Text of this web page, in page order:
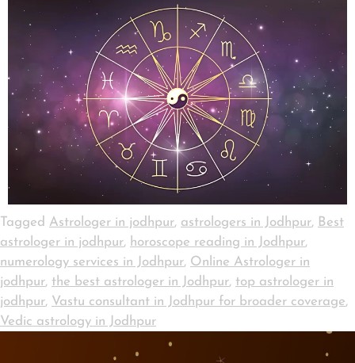
Tagged Astrologer in jodhpur, astrologers in Jodhpur, Best
astrologer in jodhpur, horoscope reading in Jodhpur,
numerology services in Jodhpur, Online Astrologer in
jodhpur, the best astrologer in Jodhpur, top astrologer in
jodhpur, Vastu consultant in Jodhpur for broader coverage,
Vedic astrology in Jodhpur